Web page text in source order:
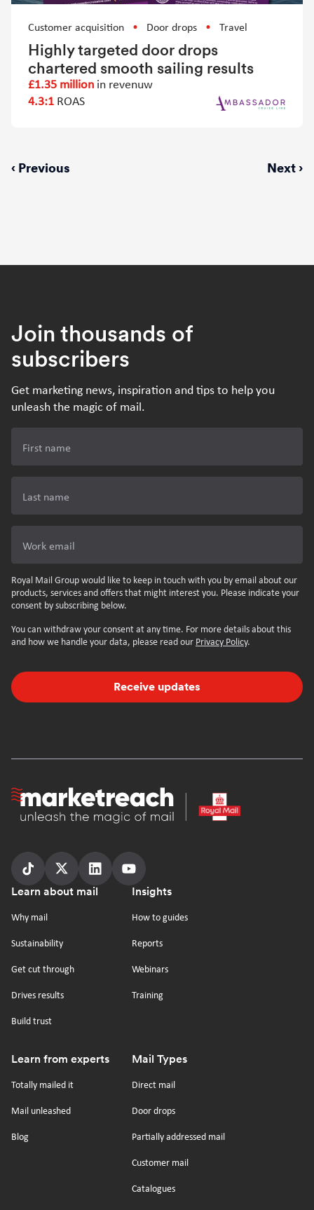
Customer acquisition Door drops Travel
Highly targeted door drops
chartered smooth sailing results
£1.35 million in revenuw
4.3:1 ROAS
Previous
‹ Previous
Next
Next ›
Join thousands of
subscribers
Get marketing news, inspiration and tips to help you
unleash the magic of mail.
First name
Last name
Work email
Royal Mail Group would like to keep in touch with you by email about our
products, services and offers that might interest you. Please indicate your
consent by subscribing below.
You can withdraw your consent at any time. For more details about this
and how we handle your data, please read our Privacy Policy.
Receive updates
Homepage
Follow
us
Follow
us
Follow
us
Follow
us
Youtube
Footer
Learn about mail
Why mail
Sustainability
Get cut through
Drives results
Build trust
Insights
How to guides
Reports
Webinars
Training
Learn from experts
Totally mailed it
Mail unleashed
Blog
Mail Types
Direct mail
Door drops
Partially addressed mail
Customer mail
Catalogues